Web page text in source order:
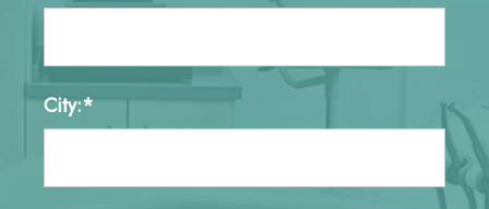
City:*